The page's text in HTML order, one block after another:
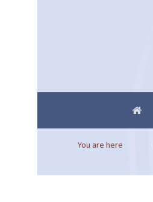
You are here